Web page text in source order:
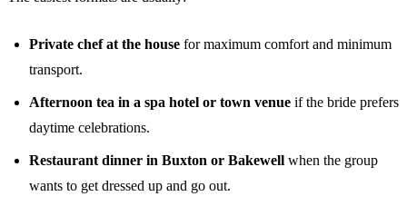
Private chef at the house for maximum comfort and minimum
transport.
Afternoon tea in a spa hotel or town venue if the bride prefers
daytime celebrations.
Restaurant dinner in Buxton or Bakewell when the group
wants to get dressed up and go out.